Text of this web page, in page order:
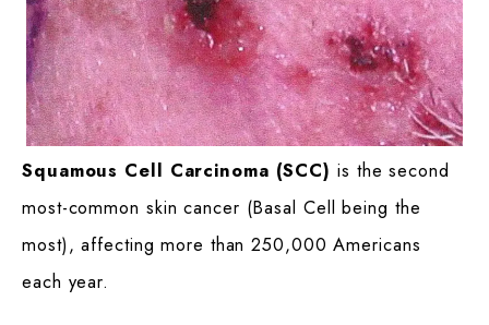
Squamous Cell Carcinoma (SCC) is the second
most-common skin cancer (Basal Cell being the
most), affecting more than 250,000 Americans
each year.